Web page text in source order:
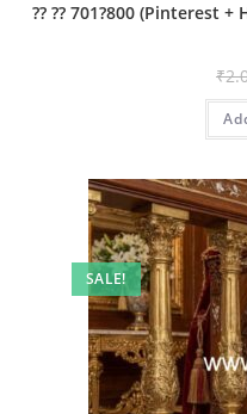
?? ?? 701?800 (Pinterest
₹
SALE!